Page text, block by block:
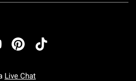
Live Chat